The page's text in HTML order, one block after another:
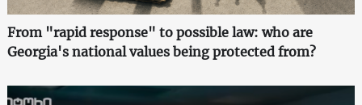
From "rapid response" to possible law: who are
Georgia's national values being protected from?